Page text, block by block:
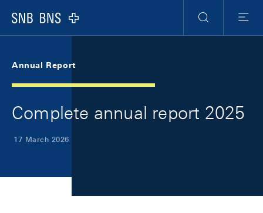
Logo
Search
Menu
Annual Report
Complete annual report 2025
17 March 2026